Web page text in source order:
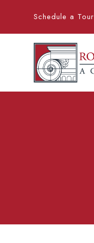
Schedule a Tour